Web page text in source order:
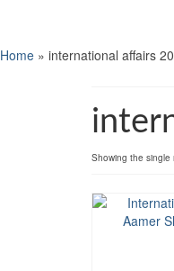
Home » international affairs
Showing the single